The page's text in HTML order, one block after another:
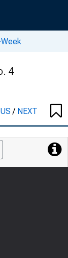
4
/ NEXT